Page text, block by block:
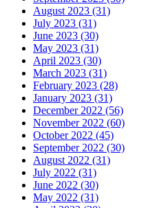
August 2023 (31)
July 2023 (31)
June 2023 (30)
May 2023 (31)
April 2023 (30)
March 2023 (31)
February 2023 (28)
January 2023 (31)
December 2022 (56)
November 2022 (60)
October 2022 (45)
September 2022 (30)
August 2022 (31)
July 2022 (31)
June 2022 (30)
May 2022 (31)